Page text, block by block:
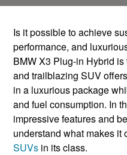
Is it possible to achieve
performance, and
BMW X3 Plug-in Hybrid
and trailblazing SUV
in a luxurious package
and fuel consumption. In
impressive ​features and
understand what makes ​it
SUVs in its ​class.